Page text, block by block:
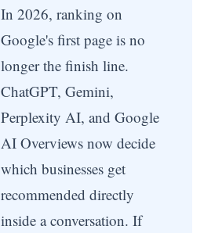
In 2026, ranking on
Google's first page is no
longer the finish line.
ChatGPT, Gemini,
Perplexity AI, and Google
AI Overviews now decide
which businesses get
recommended directly
inside a conversation. If